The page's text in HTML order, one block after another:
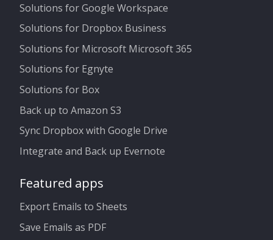
Solutions for Google Workspace
Solutions for Dropbox Business
Solutions for Microsoft Microsoft 365
Solutions for Egnyte
Solutions for Box
Back up to Amazon S3
Sync Dropbox with Google Drive
Integrate and Back up Evernote
Featured apps
Export Emails to Sheets
Save Emails as PDF